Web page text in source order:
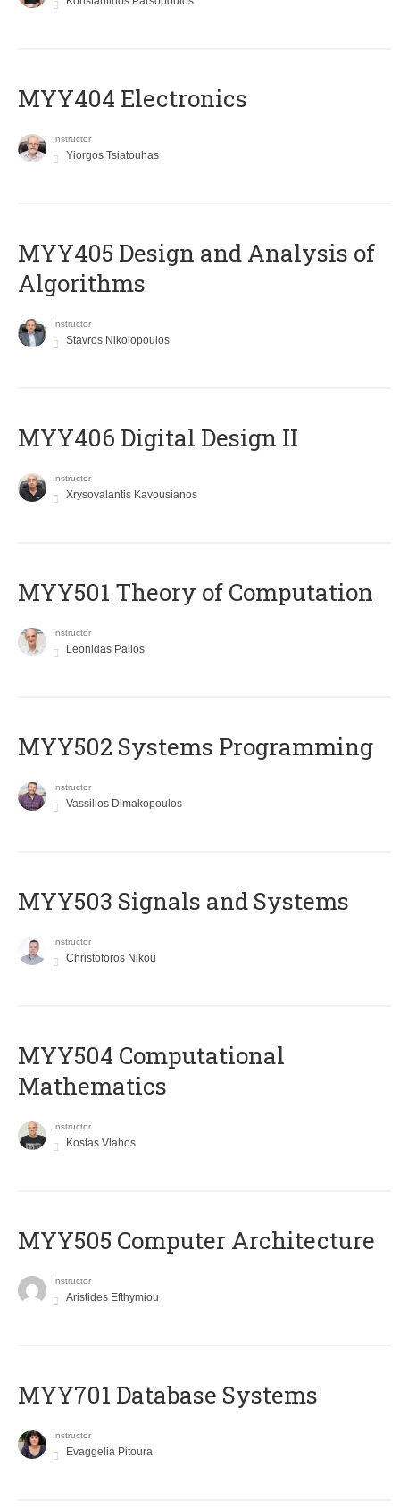
MYY404 Electronics
Instructor
Yiorgos Tsiatouhas
MYY405 Design and Analysis of
Algorithms
Instructor
Stavros Nikolopoulos
MYY406 Digital Design II
Instructor
Xrysovalantis Kavousianos
MYY501 Theory of Computation
Instructor
Leonidas Palios
MYY502 Systems Programming
Instructor
Vassilios Dimakopoulos
MYY503 Signals and Systems
Instructor
Christoforos Nikou
MYY504 Computational
Mathematics
Instructor
Kostas Vlahos
MYY505 Computer Architecture
Instructor
Aristides Efthymiou
MYY701 Database Systems
Instructor
Evaggelia Pitoura